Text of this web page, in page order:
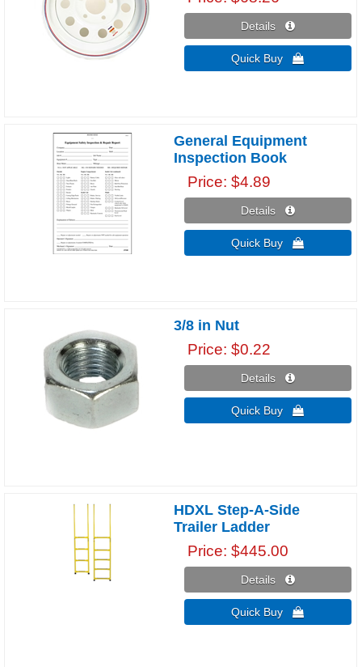
Details 
Quick Buy 
General Equipment
Inspection Book
Price $4.89
Details 
Quick Buy 
3/8 in Nut
Price $0.22
Details 
Quick Buy 
HDXL Step-A-Side
Trailer Ladder
Price $445.00
Details 
Quick Buy 